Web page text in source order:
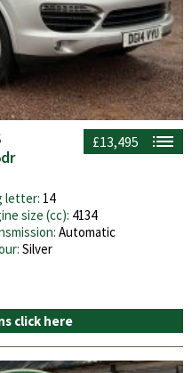
£13,495
letter: 14
size (cc): 4134
Automatic
Silver
click here